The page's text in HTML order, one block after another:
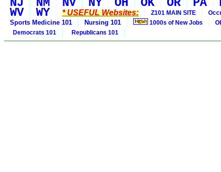
NJ NM NV NY OH OK OR PA
WV WY * USEFUL Websites: Z101 MAIN SITE
Sports Medicine 101 Nursing 101 1000s of New Jobs
Democrats 101
Republicans 101